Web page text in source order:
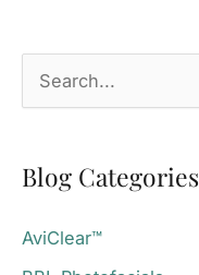
e
r
h
Blog Categories
AviClear™